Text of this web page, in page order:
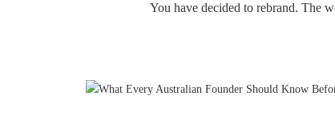
You have decided to rebrand. The